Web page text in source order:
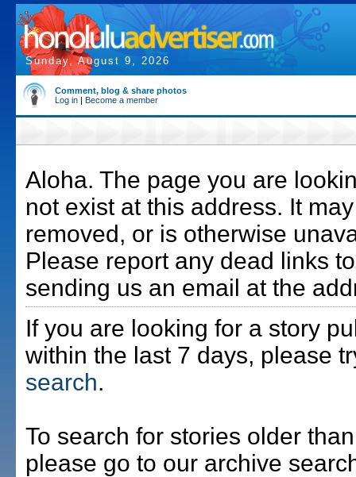
Sunday, August 9, 2026
Comment, blog & share photos
Log in | Become a member
Aloha. The page you are
not exist at this address. It
removed, or is otherwise
Please report any dead links
sending us an email at the
If you are looking for a story
within the last 7 days, please
search.
To search for stories older
please go to our archive